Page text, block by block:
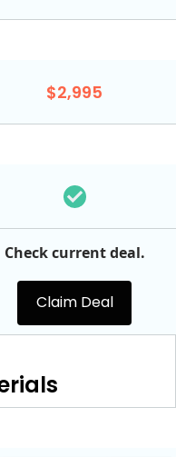
$2,995
Check current deal.
Claim Deal